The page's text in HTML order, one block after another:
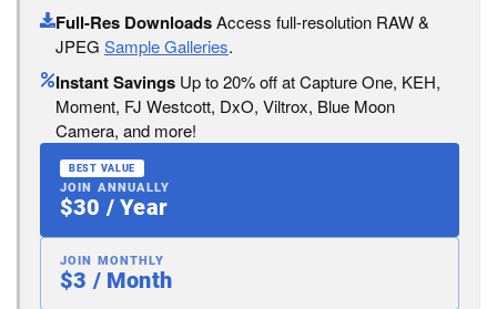
Full-Res DownloadsAccess full-resolution RAW &
JPEG Sample Galleries.
Instant Savings Up to 20% off at Capture One, KEH,
Moment, FJ Westcott, DxO, Viltrox, Blue Moon
Camera, and more!
BEST VALUE
JOIN ANNUALLY
$30 / Year
JOIN MONTHLY
$3 / Month